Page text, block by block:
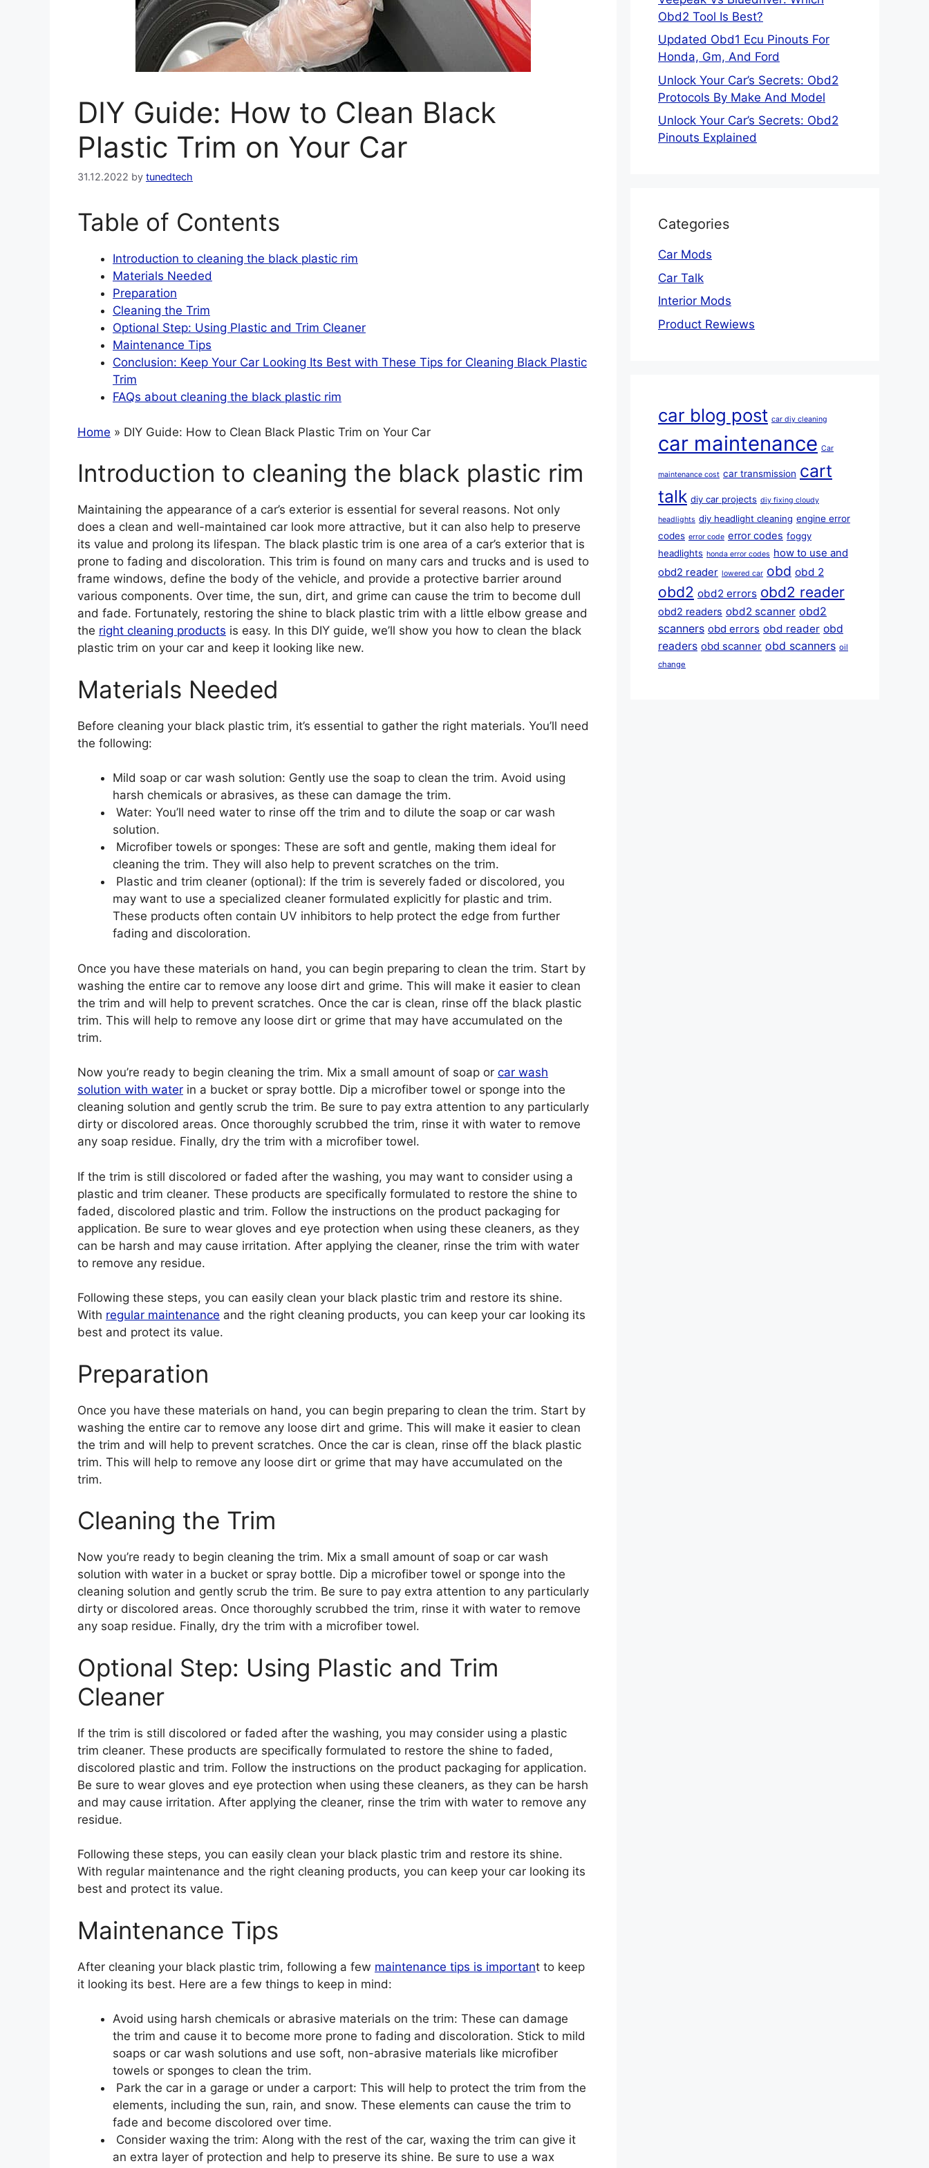
DIY Guide: How to Clean Black
Plastic Trim on Your Car
31.12.2022 by tunedtech
Table of Contents
Introduction to cleaning the black plastic rim
Materials Needed
Preparation
Cleaning the Trim
Optional Step: Using Plastic and Trim Cleaner
Maintenance Tips
Conclusion: Keep Your Car Looking Its Best with These Tips for Cleaning Black Plastic
Trim
FAQs about cleaning the black plastic rim
Home » DIY Guide: How to Clean Black Plastic Trim on Your Car
Introduction to cleaning the black plastic rim
Maintaining the appearance of a car’s exterior is essential for several reasons. Not only
does a clean and well-maintained car look more attractive, but it can also help to preserve
its value and prolong its lifespan. The black plastic trim is one area of a car’s exterior that is
prone to fading and discoloration. This trim is found on many cars and trucks and is used to
frame windows, define the body of the vehicle, and provide a protective barrier around
various components. Over time, the sun, dirt, and grime can cause the trim to become dull
and fade. Fortunately, restoring the shine to black plastic trim with a little elbow grease and
the right cleaning products is easy. In this DIY guide, we’ll show you how to clean the black
plastic trim on your car and keep it looking like new.
Materials Needed
Before cleaning your black plastic trim, it’s essential to gather the right materials. You’ll need
the following:
Mild soap or car wash solution: Gently use the soap to clean the trim. Avoid using
harsh chemicals or abrasives, as these can damage the trim.
Water: You’ll need water to rinse off the trim and to dilute the soap or car wash
solution.
Microfiber towels or sponges: These are soft and gentle, making them ideal for
cleaning the trim. They will also help to prevent scratches on the trim.
Plastic and trim cleaner (optional): If the trim is severely faded or discolored, you
may want to use a specialized cleaner formulated explicitly for plastic and trim.
These products often contain UV inhibitors to help protect the edge from further
fading and discoloration.
Once you have these materials on hand, you can begin preparing to clean the trim. Start by
washing the entire car to remove any loose dirt and grime. This will make it easier to clean
the trim and will help to prevent scratches. Once the car is clean, rinse off the black plastic
trim. This will help to remove any loose dirt or grime that may have accumulated on the
trim.
Now you’re ready to begin cleaning the trim. Mix a small amount of soap or car wash
solution with water in a bucket or spray bottle. Dip a microfiber towel or sponge into the
cleaning solution and gently scrub the trim. Be sure to pay extra attention to any particularly
dirty or discolored areas. Once thoroughly scrubbed the trim, rinse it with water to remove
any soap residue. Finally, dry the trim with a microfiber towel.
If the trim is still discolored or faded after the washing, you may want to consider using a
plastic and trim cleaner. These products are specifically formulated to restore the shine to
faded, discolored plastic and trim. Follow the instructions on the product packaging for
application. Be sure to wear gloves and eye protection when using these cleaners, as they
can be harsh and may cause irritation. After applying the cleaner, rinse the trim with water
to remove any residue.
Following these steps, you can easily clean your black plastic trim and restore its shine.
With regular maintenance and the right cleaning products, you can keep your car looking its
best and protect its value.
Preparation
Once you have these materials on hand, you can begin preparing to clean the trim. Start by
washing the entire car to remove any loose dirt and grime. This will make it easier to clean
the trim and will help to prevent scratches. Once the car is clean, rinse off the black plastic
trim. This will help to remove any loose dirt or grime that may have accumulated on the
trim.
Cleaning the Trim
Now you’re ready to begin cleaning the trim. Mix a small amount of soap or car wash
solution with water in a bucket or spray bottle. Dip a microfiber towel or sponge into the
cleaning solution and gently scrub the trim. Be sure to pay extra attention to any particularly
dirty or discolored areas. Once thoroughly scrubbed the trim, rinse it with water to remove
any soap residue. Finally, dry the trim with a microfiber towel.
Optional Step: Using Plastic and Trim
Cleaner
If the trim is still discolored or faded after the washing, you may consider using a plastic
trim cleaner. These products are specifically formulated to restore the shine to faded,
discolored plastic and trim. Follow the instructions on the product packaging for application.
Be sure to wear gloves and eye protection when using these cleaners, as they can be harsh
and may cause irritation. After applying the cleaner, rinse the trim with water to remove any
residue.
Following these steps, you can easily clean your black plastic trim and restore its shine.
With regular maintenance and the right cleaning products, you can keep your car looking its
best and protect its value.
Maintenance Tips
After cleaning your black plastic trim, following a few maintenance tips is important to keep
it looking its best. Here are a few things to keep in mind:
Avoid using harsh chemicals or abrasive materials on the trim: These can damage
the trim and cause it to become more prone to fading and discoloration. Stick to mild
soaps or car wash solutions and use soft, non-abrasive materials like microfiber
towels or sponges to clean the trim.
Park the car in a garage or under a carport: This will help to protect the trim from the
elements, including the sun, rain, and snow. These elements can cause the trim to
fade and become discolored over time.
Consider waxing the trim: Along with the rest of the car, waxing the trim can give it
an extra layer of protection and help to preserve its shine. Be sure to use a wax
Obd2 Tool Is Best?
Updated Obd1 Ecu Pinouts For
Honda, Gm, And Ford
Unlock Your Car’s Secrets: Obd2
Protocols By Make And Model
Unlock Your Car’s Secrets: Obd2
Pinouts Explained
Categories
Car Mods
Car Talk
Interior Mods
Product Rewiews
car blog post car diy cleaning
car maintenance Car
maintenance cost car transmission cart
talk diy car projects diy fixing cloudy
headlights diy headlight cleaning engine error
codes error code error codes foggy
headlights honda error codes how to use and
obd2 reader lowered car obd obd 2
obd2 obd2 errors obd2 reader
obd2 readers obd2 scanner obd2
scanners obd errors obd reader obd
readers obd scanner obd scanners oil
change